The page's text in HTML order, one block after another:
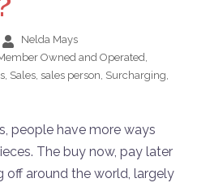
Nelda Mays
Owned and Operated,
, Sales, sales person, Surcharging,
people have more ways
The buy now, pay later
off around the world, largely